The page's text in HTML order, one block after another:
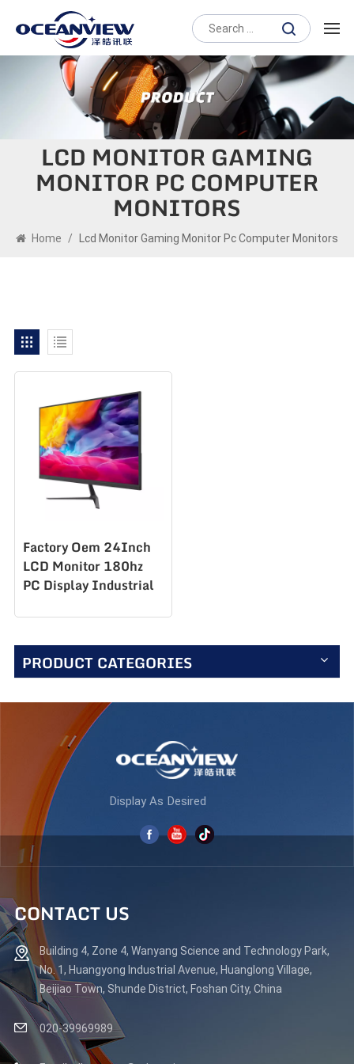
LCD MONITOR GAMING
MONITOR PC COMPUTER
MONITORS
Home / Lcd Monitor Gaming Monitor Pc Computer Monitors
Factory Oem 24Inch
LCD Monitor 180hz
PC Display Industrial
PRODUCT CATEGORIES
Display As Desired
CONTACT US
Building 4, Zone 4, Wanyang Science and Technology Park,
No. 1, Huangyong Industrial Avenue, Huanglong Village,
Beijiao Town, Shunde District, Foshan City, China
020-39969989